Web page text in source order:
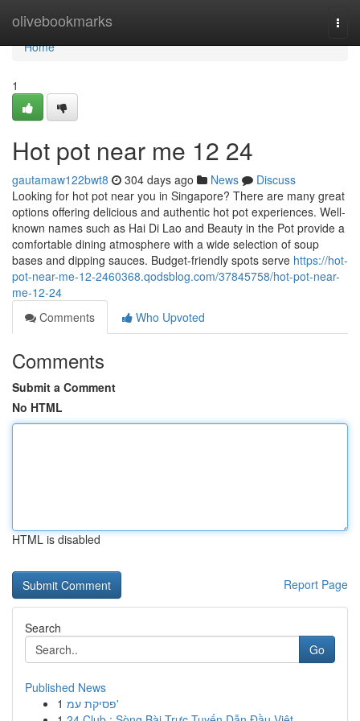
olivebookmarks
Home
Home
1
Hot pot near me 12 24
gautamaw122bwt8 304 days ago News
Discuss
Looking for hot pot near you in Singapore? There are many great
options offering delicious and authentic hot pot experiences. Well-
known names such as Hai Di Lao and Beauty in the Pot provide a
comfortable dining atmosphere with a wide selection of soup
bases and dipping sauces. Budget-friendly spots serve https://hot-
pot-near-me-12-2460368.qodsblog.com/37845758/hot-pot-near-
me-12-24
Comments
Who Upvoted
Comments
Submit a Comment
No HTML
HTML is disabled
Report Page
Search
Go
Published News
1
פסיקת עמ'